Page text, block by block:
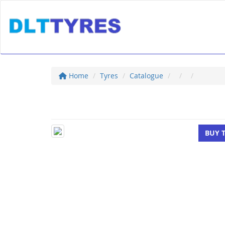
Home Tyres Catalogue
BUY